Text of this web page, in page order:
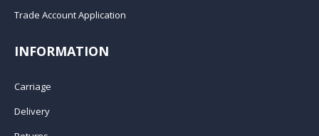
Trade Account Application
INFORMATION
Carriage
Delivery